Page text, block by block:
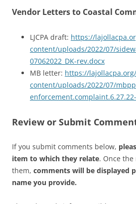
Vendor Letters to Coastal
LJCPA draft: https://
content/uploads/2022/07/
07062022_DK-rev.docx
MB letter: https://
content/uploads/2022/07/
Review or Submit
If you submit comments below,
item to which they relate. Once
them, comments will be displayed
name you provide.